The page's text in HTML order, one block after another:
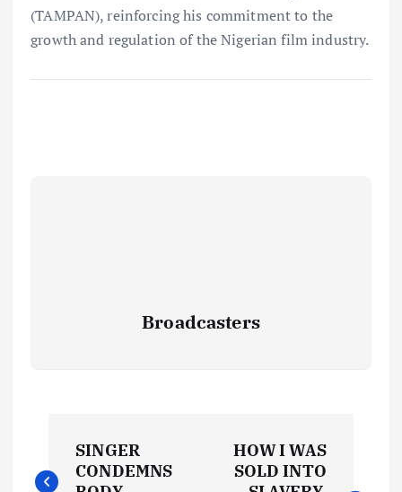
(TAMPAN), reinforcing his commitment to the
growth and regulation of the Nigerian film industry.
Broadcasters
o
SINGER
CONDEMNS
HOW I WAS
SOLD INTO